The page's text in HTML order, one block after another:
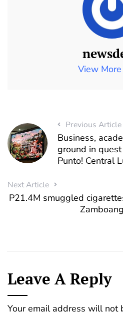
View
Previous Article
Business,
ground in
Punto! Central
Next Article
P21.4M smuggled
Leave A Reply
Your email address will not